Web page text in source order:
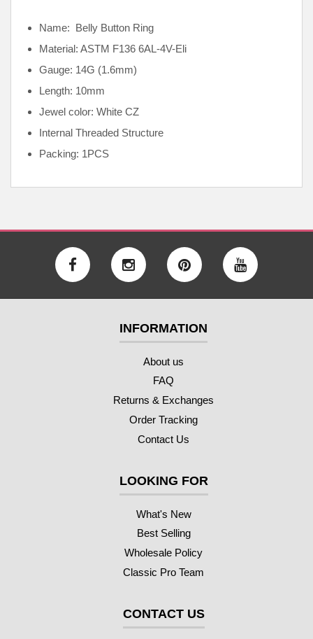
Name: Belly Button Ring
Material: ASTM F136 6AL-4V-Eli
Gauge: 14G (1.6mm)
Length: 10mm
Jewel color: White CZ
Internal Threaded Structure
Packing: 1PCS
INFORMATION
About us
FAQ
Returns & Exchanges
Order Tracking
Contact Us
LOOKING FOR
What's New
Best Selling
Wholesale Policy
Classic Pro Team
CONTACT US